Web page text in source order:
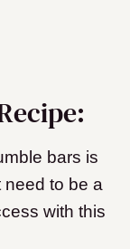
bars is
need to be a
with this